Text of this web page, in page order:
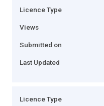
Licence Type
Views
Submitted on
Last Updated
Licence Type